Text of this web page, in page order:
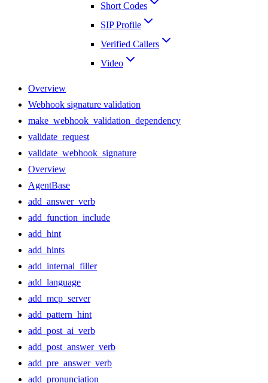
Short Codes
SIP Profile
Verified Callers
Video
Overview
Webhook signature validation
make_webhook_validation_dependency
validate_request
validate_webhook_signature
Overview
AgentBase
add_answer_verb
add_function_include
add_hint
add_hints
add_internal_filler
add_language
add_mcp_server
add_pattern_hint
add_post_ai_verb
add_post_answer_verb
add_pre_answer_verb
add_pronunciation